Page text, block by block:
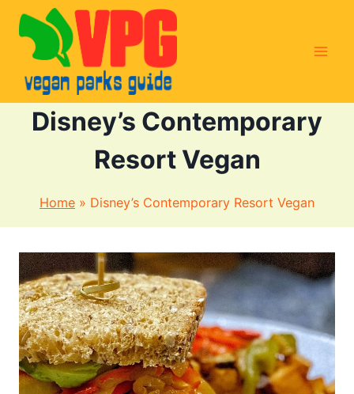
Skip
content
Disney’s Contemporary
Resort Vegan
Home » Disney’s Contemporary Resort Vegan